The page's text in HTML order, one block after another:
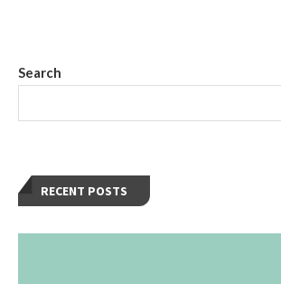
Search
RECENT POSTS